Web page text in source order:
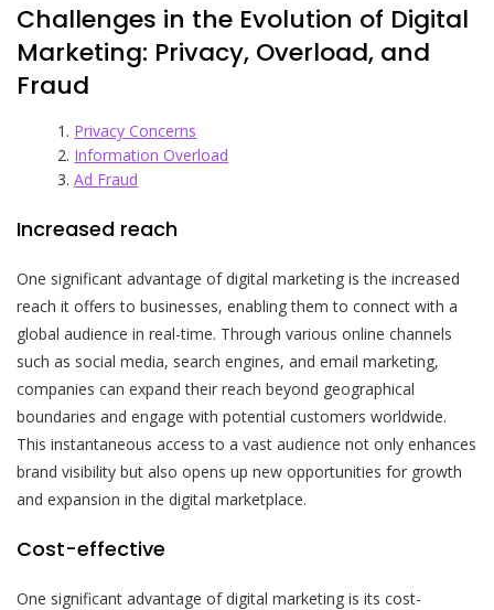
Challenges in the Evolution of Digital
Marketing: Privacy, Overload, and
Fraud
Privacy Concerns
Information Overload
Ad Fraud
Increased reach
One significant advantage of digital marketing is the increased
reach it offers to businesses, enabling them to connect with a
global audience in real-time. Through various online channels
such as social media, search engines, and email marketing,
companies can expand their reach beyond geographical
boundaries and engage with potential customers worldwide.
This instantaneous access to a vast audience not only enhances
brand visibility but also opens up new opportunities for growth
and expansion in the digital marketplace.
Cost-effective
One significant advantage of digital marketing is its cost-